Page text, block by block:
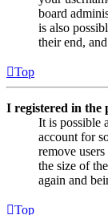
board
is also
their end,
Top
I registered in the
It is possible
account for
remove
the size of
again and
Top